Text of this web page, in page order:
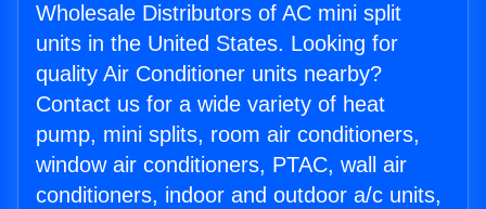
Wholesale Distributors of AC mini split
units in the United States. Looking for
quality Air Conditioner units nearby?
Contact us for a wide variety of heat
pump, mini splits, room air conditioners,
window air conditioners, PTAC, wall air
conditioners, indoor and outdoor a/c units,